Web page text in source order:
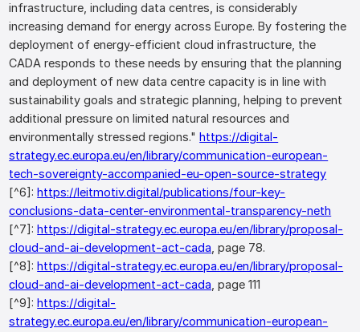
infrastructure, including data centres, is considerably
increasing demand for energy across Europe. By fostering the
deployment of energy-efficient cloud infrastructure, the
CADA responds to these needs by ensuring that the planning
and deployment of new data centre capacity is in line with
sustainability goals and strategic planning, helping to prevent
additional pressure on limited natural resources and
environmentally stressed regions."https://digital-
strategy.ec.europa.eu/en/library/communication-european-
tech-sovereignty-accompanied-eu-open-source-strategy
[^6]:https://leitmotiv.digital/publications/four-key-
conclusions-data-center-environmental-transparency-neth
[^7]:https://digital-strategy.ec.europa.eu/en/library/proposal-
cloud-and-ai-development-act-cada , page 78.
[^8]:https://digital-strategy.ec.europa.eu/en/library/proposal-
cloud-and-ai-development-act-cada , page 111
[^9]:https://digital-
strategy.ec.europa.eu/en/library/communication-european-